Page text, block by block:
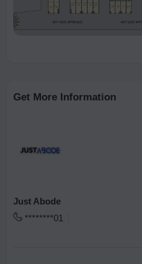
Get More Information
Just Abode
********01